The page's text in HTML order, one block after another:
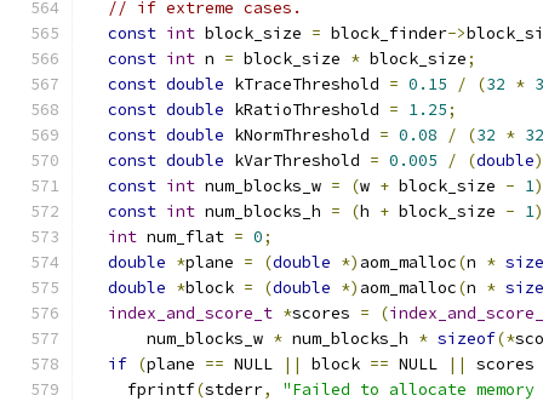
// if extreme cases.
const int block_size = block_finder->
const int n = block_size * block_size;
const double kTraceThreshold = 0.15 / (32 *
const double kRatioThreshold = 1.25;
const double kNormThreshold = 0.08 / (32 * 32
const double kVarThreshold = 0.005 / (double)
const int num_blocks_w = (w + block_size - 1)
const int num_blocks_h = (h + block_size - 1)
int num_flat = 0;
double *plane = (double *) aom_malloc(n *
double *block = (double *) aom_malloc(n *
index_and_score_t *scores = (
      num_blocks_w
* num_blocks_h * sizeof(*
if (plane == NULL || block == NULL ||
scores
    fprintf
(stderr,
"Failed to allocate